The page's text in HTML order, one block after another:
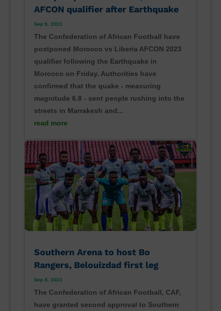
AFCON qualifier after Earthquake
Sep 9, 2023
The Confederation of African Football have
postponed Morocco vs Liberia AFCON 2023
qualifier following the Earthquake in
Morocco on Friday. Authorities have
confirmed that the quake - measuring
magnitude 6.8 - sent people rushing into the
streets in Marrakesh and...
read more
Southern Arena to host Bo
Rangers, Belouizdad first leg
Sep 8, 2023
The Confederation of African Football, CAF,
have granted second approval to Southern